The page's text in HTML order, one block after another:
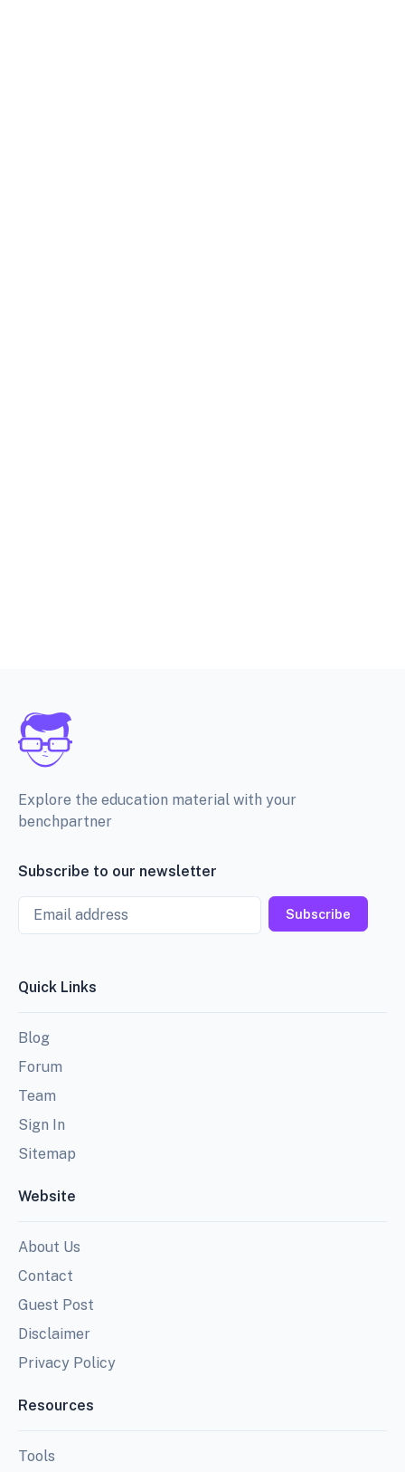
Explore the education material with your
benchpartner
Subscribe to our newsletter
Email
Subscribe
Quick Links
Blog
Forum
Team
Sign In
Sitemap
Website
About Us
Contact
Guest Post
Disclaimer
Privacy Policy
Resources
Tools